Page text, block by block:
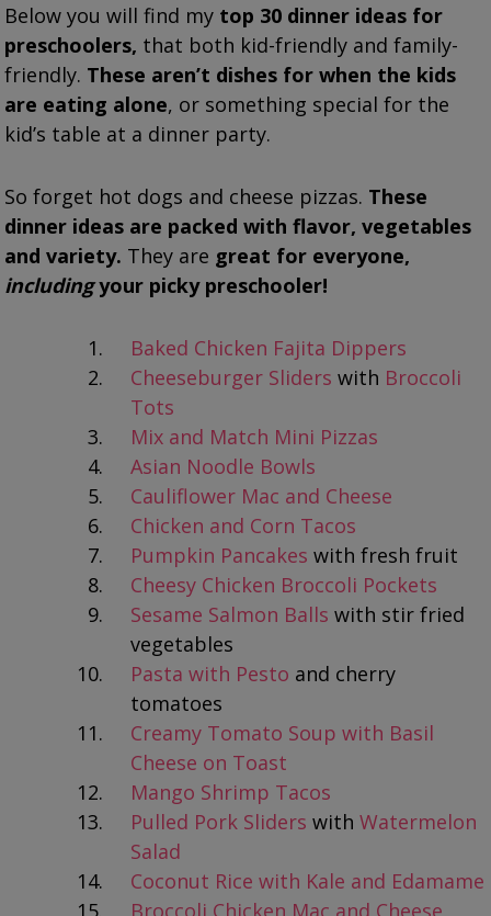
Below you will find my top 30 dinner ideas for
preschoolers, that both kid-friendly and family-
friendly. These aren’t dishes for when the kids
are eating alone, or something special for the
kid’s table at a dinner party.
So forget hot dogs and cheese pizzas. These
dinner ideas are packed with flavor, vegetables
and variety. They are great for everyone,
includingyour picky preschooler!
Baked Chicken Fajita Dippers
Cheeseburger Sliders with Broccoli
Tots
Mix and Match Mini Pizzas
Asian Noodle Bowls
Cauliflower Mac and Cheese
Chicken and Corn Tacos
Pumpkin Pancakes with fresh fruit
Cheesy Chicken Broccoli Pockets
Sesame Salmon Balls with stir fried
vegetables
Pasta with Pesto and cherry
tomatoes
Creamy Tomato Soup with Basil
Cheese on Toast
Mango Shrimp Tacos
Pulled Pork Sliders withWatermelon
Salad
Coconut Rice with Kale and Edamame
Broccoli Chicken Mac and Cheese